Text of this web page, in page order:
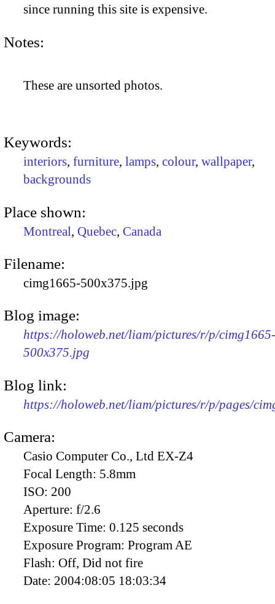
since running this site is expensive.
Notes:
These are unsorted photos.
Keywords:
interiors, furniture, lamps, colour, wallpaper,
backgrounds
Place shown:
Montreal, Quebec, Canada
Filename:
cimg1665-500x375.jpg
Blog image:
https://holoweb.net/liam/pictures/r/p/cimg1665-
500x375.jpg
Blog link:
https://holoweb.net/liam/pictures/r/p/pages/
Camera:
Casio Computer Co., Ltd EX-Z4
Focal Length: 5.8mm
ISO: 200
Aperture: f/2.6
Exposure Time: 0.125 seconds
Exposure Program: Program AE
Flash: Off, Did not fire
Date: 2004:08:05 18:03:34